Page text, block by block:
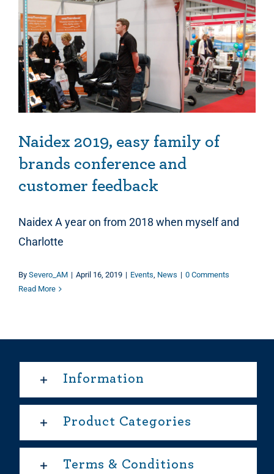
Naidex 2019, easy family of
brands conference and
customer feedback
Naidex A year on from 2018 when myself and
Charlotte
By Severo_AM | April 16, 2019 | Events, News | 0 Comments
Read More
Information
Product Categories
Terms & Conditions